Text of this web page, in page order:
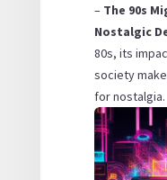
– The 90s
Nostalgic
80s, its
society
for nostalgia.